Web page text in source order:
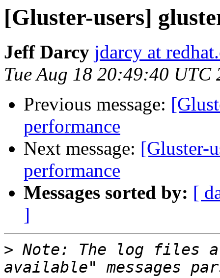
[Gluster-users]
Jeff Darcy jdarcy at
Tue Aug 18 20:49:40 UTC
Previous message:
performance
Next message: [Gluster-
performance
Messages sorted by: [
]
> Note: The log files